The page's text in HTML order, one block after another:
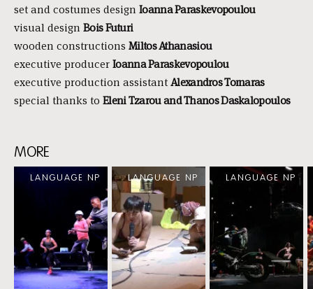
set and costumes design IoannaParaskevopoulou
visual design Bois Futuri
wooden constructions Miltos Athanasiou
executive producerIoannaParaskevopoulou
executive production assistantAlexandros Tomaras
special thanks to Eleni Tzarou and Thanos Daskalopoulos
MORE
Skip
content:
LANGUAGE NP LANGUAGE NP LANGUAGE NP